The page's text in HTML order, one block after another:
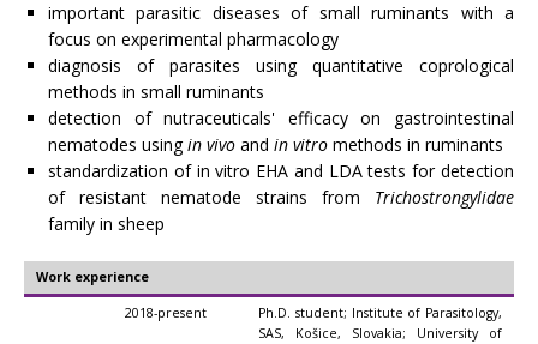
important parasitic diseases of small ruminants with a
focus on experimental pharmacology
diagnosis of parasites using quantitative coprological
methods in small ruminants
detection of nutraceuticals' efficacy on gastrointestinal
nematodes usingin vivo and in vitro methods in ruminants
standardization of in vitro EHA and LDA tests for detection
of resistant nematode strains from Trichostrongylidae
family in sheep
Work experience
2018-present
Ph.D. student; Institute of Parasitology,
SAS, Košice, Slovakia; University of